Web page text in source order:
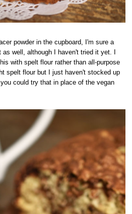
powder in the cupboard, I'm sure a
well, although I haven't tried it yet. I
with spelt flour rather than all-purpose
spelt flour but I just haven't stocked up
could try that in place of the vegan